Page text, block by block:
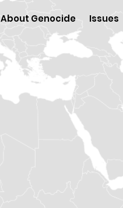
About Genocide Issues